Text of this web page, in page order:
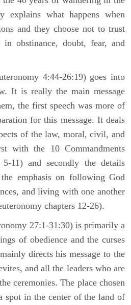
explains what happens when
and they choose not to trust
obstinance, doubt, fear, and
4:44-26:19) goes into
It is really the main message
the first speech was more of
for this message. It deals
of the law, moral, civil, and
with the 10 Commandments
5-11) and secondly the details
emphasis on following God
and living with one another
chapters 12-26).
27:1-31:30) is primarily a
of obedience and the curses
directs his message to the
and all the leaders who are
ceremonies. The place chosen
spot in the center of the land of